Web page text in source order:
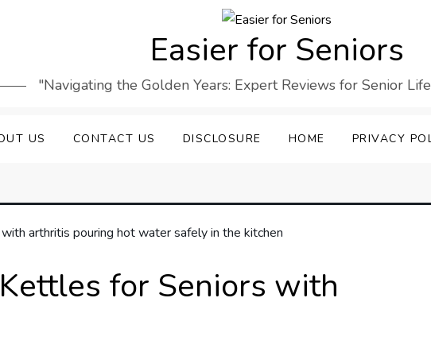
Easier for Seniors
"Navigating the Golden Years: Expert Reviews for Senior
US CONTACT US DISCLOSURE HOME PRIVACY
for Seniors with